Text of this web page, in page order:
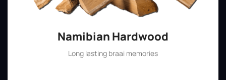
Namibian Hardwood
Long lasting braai memories